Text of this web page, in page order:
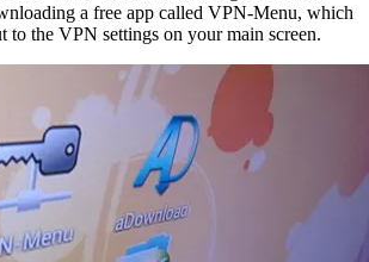
a free app called VPN-Menu, which
to the VPN settings on your main screen.